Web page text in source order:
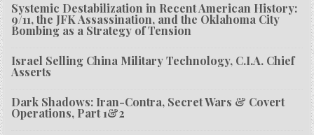
Systemic Destabilization in Recent American History:
9/11, the JFK Assassination, and the Oklahoma City
Bombing as a Strategy of Tension
Israel Selling China Military Technology, C.I.A. Chief
Asserts
Dark Shadows: Iran-Contra, Secret Wars & Covert
Operations, Part 1&2